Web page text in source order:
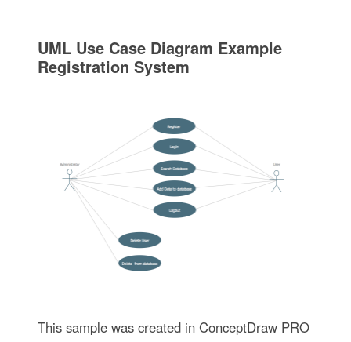
UML Use Case Diagram Example
Registration System
This sample was created in ConceptDraw PRO